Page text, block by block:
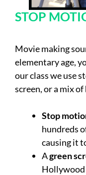
STOP
Movie making
elementary age,
our class we use
screen, or a mix
Stop
hundreds
causing it
Agreen
Hollywood